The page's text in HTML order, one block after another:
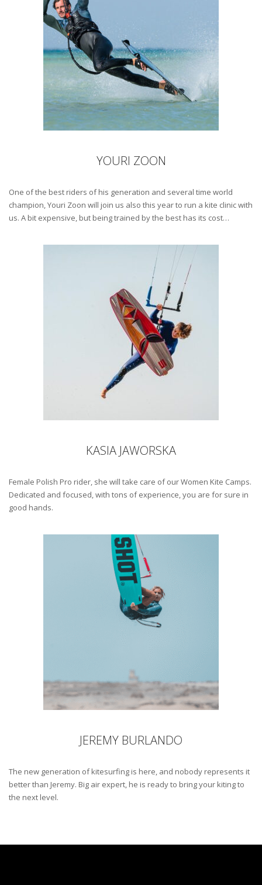
YOURI ZOON
One of the best riders of his generation and several time world
champion, Youri Zoon will join us also this year to run a kite clinic with
us. A bit expensive, but being trained by the best has its cost…
KASIA JAWORSKA
Female Polish Pro rider, she will take care of our Women Kite Camps.
Dedicated and focused, with tons of experience, you are for sure in
good hands.
JEREMY BURLANDO
The new generation of kitesurfing is here, and nobody represents it
better than Jeremy. Big air expert, he is ready to bring your kiting to
the next level.